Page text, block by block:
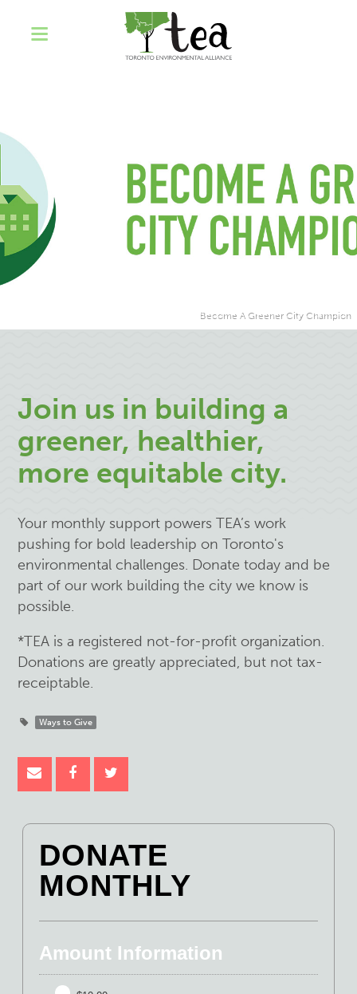
Become A Greener City Champion
Join us in building a
greener, healthier,
more equitable city.
Your monthly support powers TEA’s work
pushing for bold leadership on Toronto's
environmental challenges. Donate today and be
part of our work building the city we know is
possible.
*TEA is a registered not-for-profit organization.
Donations are greatly appreciated, but not tax-
receiptable.
Ways to Give
DONATE
MONTHLY
Amount Information